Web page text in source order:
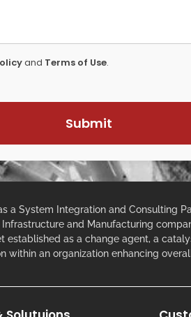
and Terms of Use.
a System Integration and Consulting
and Manufacturing
established as a change agent, a
within an organization enhancing